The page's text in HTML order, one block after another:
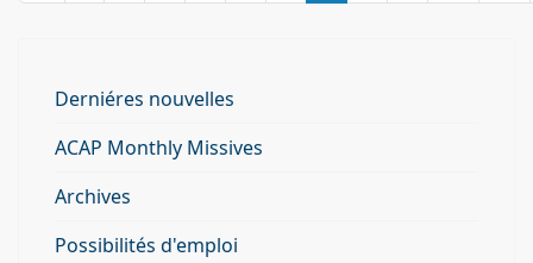
Derniéres nouvelles
ACAP Monthly Missives
Archives
Possibilités d'emploi